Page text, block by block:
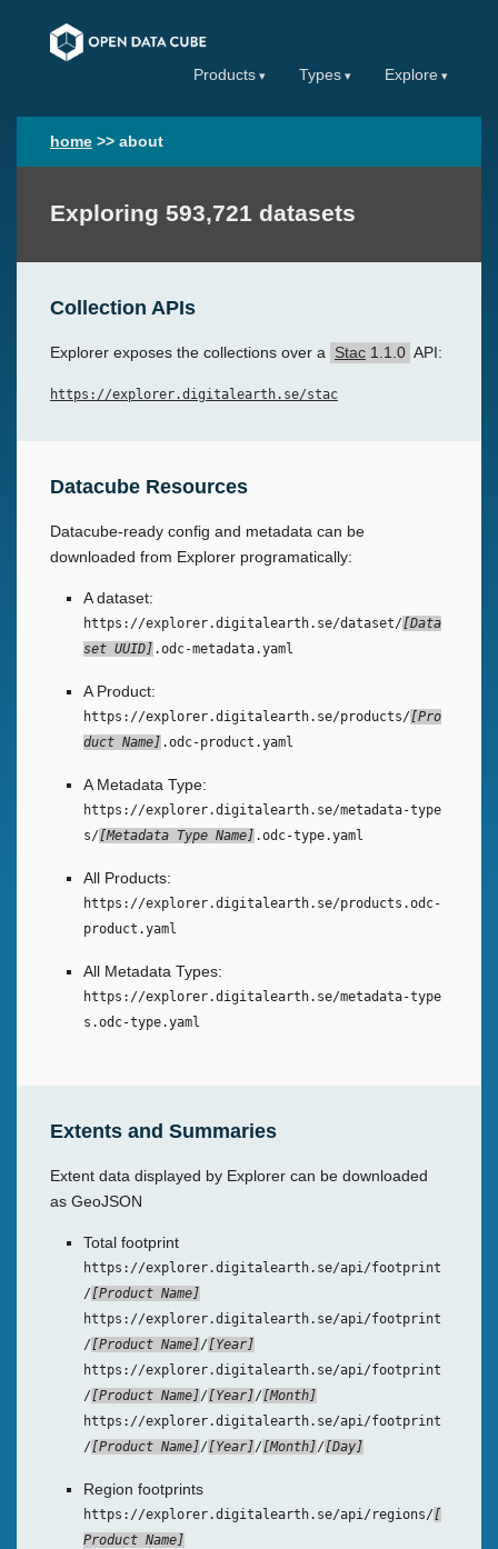
Products Types Explore
home >> about
Exploring 593,721 datasets
Collection APIs
Explorer exposes the collections over a Stac 1.1.0 API:
https://explorer.digitalearth.se/stac
Datacube Resources
Datacube-ready config and metadata can be
downloaded from Explorer programatically:
A dataset:
https://explorer.digitalearth.se/dataset/ Data
set UUID
.odc-metadata.yaml
A Product:
https://explorer.digitalearth.se/products/ Pro
duct Name
.odc-product.yaml
A Metadata Type:
https://explorer.digitalearth.se/metadata-type
s/ Metadata Type Name .odc-type.yaml
All Products:
https://explorer.digitalearth.se/products.odc-
product.yaml
All Metadata Types:
https://explorer.digitalearth.se/metadata-type
s.odc-type.yaml
Extents and Summaries
Extent data displayed by Explorer can be downloaded
as GeoJSON
Total footprint
https://explorer.digitalearth.se/api/footprint
/ Product Name
https://explorer.digitalearth.se/api/footprint
/ Product Name / Year
https://explorer.digitalearth.se/api/footprint
/ Product Name / Year / Month
https://explorer.digitalearth.se/api/footprint
/ Product Name / Year / Month / Day
Region footprints
https://explorer.digitalearth.se/api/regions/
Product Name